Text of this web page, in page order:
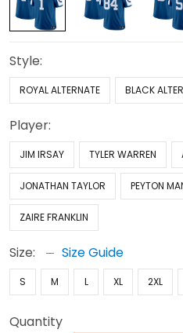
Style:
ROYAL ALTERNATE BLACK
Player:
JIM IRSAY TYLER WARREN
JONATHAN TAYLOR PEYTON
ZAIRE FRANKLIN
Size: Size Guide
S M L XL 2XL
Quantity